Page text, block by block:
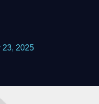
23, 2025